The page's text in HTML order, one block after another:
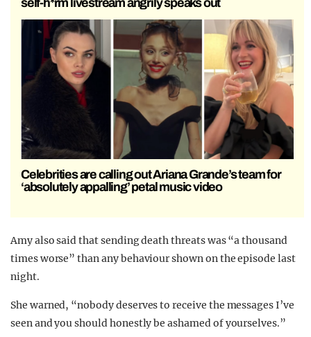
Celebrities are calling out Ariana Grande’s team for
‘absolutely appalling’ petal music video
Amy also said that sending death threats was “a thousand
times worse” than any behaviour shown on the episode last
night.
She warned, “nobody deserves to receive the messages I’ve
seen and you should honestly be ashamed of yourselves.”